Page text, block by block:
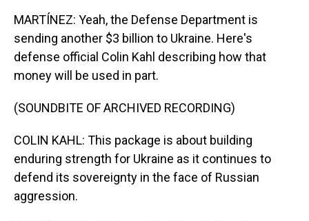
MARTÍNEZ: Yeah, the Defense Department is
sending another $3 billion to Ukraine. Here's
defense official Colin Kahl describing how that
money will be used in part.
(SOUNDBITE OF ARCHIVED RECORDING)
COLIN KAHL: This package is about building
enduring strength for Ukraine as it continues to
defend its sovereignty in the face of Russian
aggression.